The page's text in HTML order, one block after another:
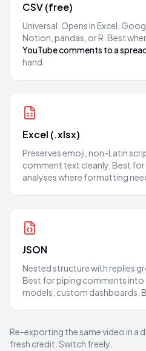
CSV (free)
Universal. Opens in Excel,
Notion, pandas, or R. Best
YouTube comments to a
hand.
Excel (.xlsx)
Preserves emoji, non-Latin
comment text cleanly. Best
analyses where formatting
JSON
Nested structure with replies
Best for piping comments
models, custom dashboards,
Re-exporting the same video in a
fresh credit. Switch freely.